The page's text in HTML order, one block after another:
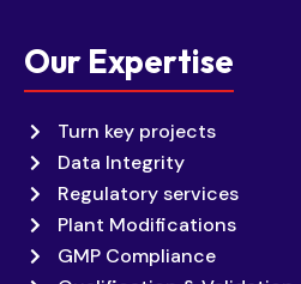
Our Expertise
Turn key projects
Data Integrity
Regulatory services
Plant Modifications
GMP Compliance